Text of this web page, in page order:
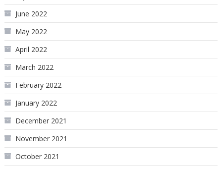
June 2022
May 2022
April 2022
March 2022
February 2022
January 2022
December 2021
November 2021
October 2021